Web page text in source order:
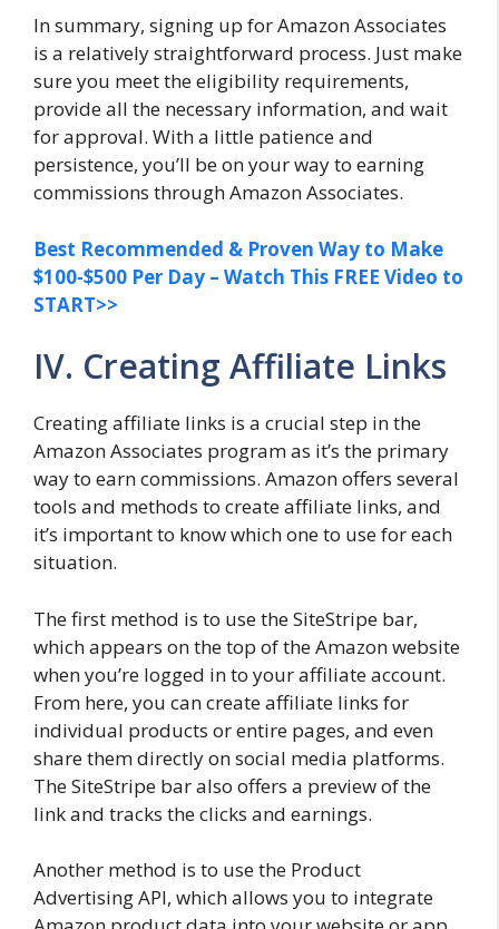
In summary, signing up for Amazon Associates
is a relatively straightforward process. Just make
sure you meet the eligibility requirements,
provide all the necessary information, and wait
for approval. With a little patience and
persistence, you’ll be on your way to earning
commissions through Amazon Associates.
Best Recommended & Proven Way to Make
$100-$500 Per Day – Watch This FREE Video to
START>>
IV. Creating Affiliate Links
Creating affiliate links is a crucial step in the
Amazon Associates program as it’s the primary
way to earn commissions. Amazon offers several
tools and methods to create affiliate links, and
it’s important to know which one to use for each
situation.
The first method is to use the SiteStripe bar,
which appears on the top of the Amazon website
when you’re logged in to your affiliate account.
From here, you can create affiliate links for
individual products or entire pages, and even
share them directly on social media platforms.
The SiteStripe bar also offers a preview of the
link and tracks the clicks and earnings.
Another method is to use the Product
Advertising API, which allows you to integrate